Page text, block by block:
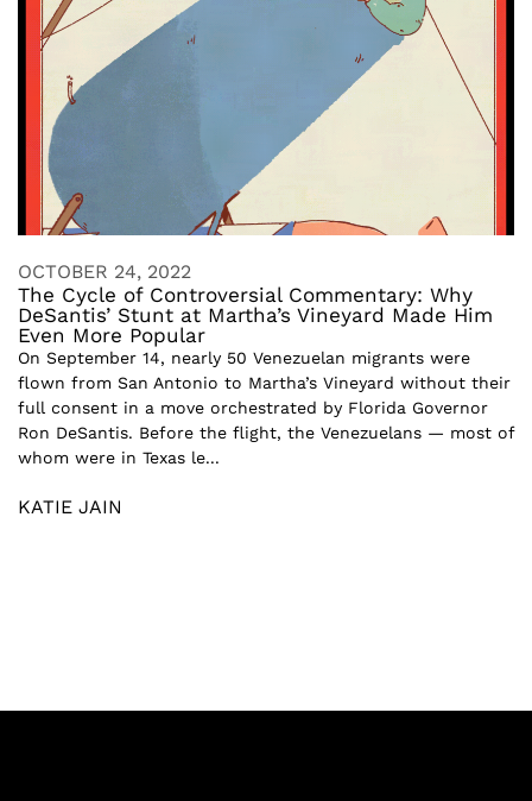
OCTOBER 24, 2022
The Cycle of Controversial Commentary: Why
DeSantis’ Stunt at Martha’s Vineyard Made Him
Even More Popular
On September 14, nearly 50 Venezuelan migrants were
flown from San Antonio to Martha’s Vineyard without their
full consent in a move orchestrated by Florida Governor
Ron DeSantis. Before the flight, the Venezuelans — most of
whom were in Texas le...
KATIE JAIN